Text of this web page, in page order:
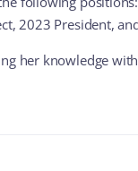
2023 President,
her knowledge